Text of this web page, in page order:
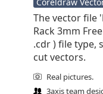
The vector file
Rack 3mm
.cdr ) file type,
cut vectors.
Real pictures.
3axis team